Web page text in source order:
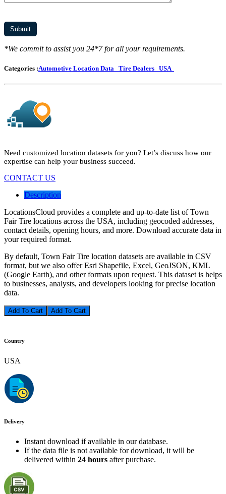
*We commit to assist you 24*7 for all your requirements.
Categories :Automotive Location Data Tire Dealers USA
Need customized location datasets for you? Let’s discuss how our
expertise can help your business succeed.
CONTACT US
Description
LocationsCloud provides a complete and up-to-date list of Town
Fair Tire locations across the USA, including geocoded addresses,
contact details, opening hours, and more. Download accurate data in
your required format.
By default, Town Fair Tire location datasets are available in CSV
format, but we also offer Esri Shapefile, Excel, GeoJSON, KML
(Google Earth), and other formats upon request. This dataset is helps
to businesses, analysts, and developers looking for precise location
data.
Add To Cart
Country
USA
Delivery
Instant download if available in our database.
If the data file is not available for download, it will be
delivered within 24 hours after purchase.